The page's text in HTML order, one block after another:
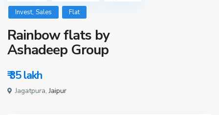
Invest,Sales Flat
Rainbow flats by
Ashadeep Group
₹ 35lakh
Jagatpura,Jaipur